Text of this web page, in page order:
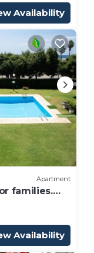
Availability
Apartment
families.
Availability